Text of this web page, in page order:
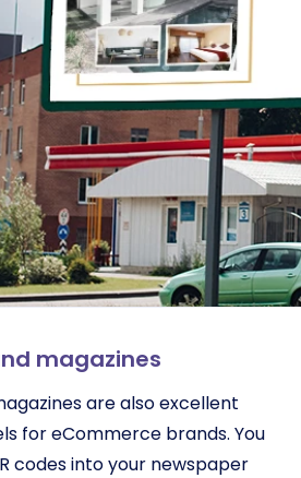
magazines
are also excellent
for eCommerce brands. You
codes into your newspaper